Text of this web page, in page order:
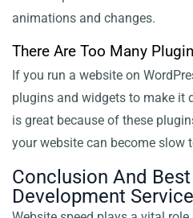
animations and changes.
There Are Too Many
If you run a website on
plugins and widgets to make it
is great because of these
your website can become slow
Conclusion And
Development